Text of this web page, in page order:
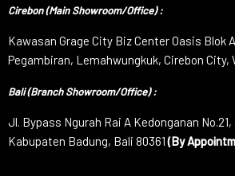
Cirebon (Main Showroom/Office) :
Kawasan Grage City Biz Center Oasis Blok
Pegambiran, Lemahwungkuk, Cirebon City,
Bali (Branch Showroom/Office) :
Jl. Bypass Ngurah Rai A Kedonganan
Kabupaten Badung, Bali 80361(By